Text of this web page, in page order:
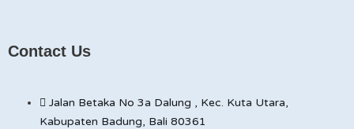
Contact Us
Jalan Betaka No 3a Dalung , Kec. Kuta Utara,
Kabupaten Badung, Bali 80361